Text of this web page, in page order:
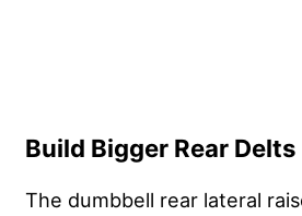
Build Bigger Rear Delts
The dumbbell rear lateral